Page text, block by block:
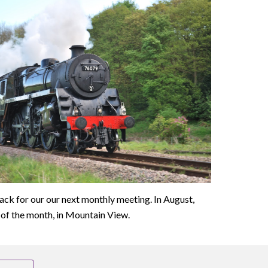
for our our next monthly meeting. In August,
of the month, in Mountain View.